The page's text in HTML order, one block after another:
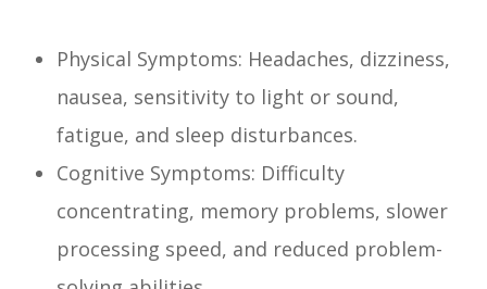
Physical Symptoms: Headaches, dizziness,
nausea, sensitivity to light or sound,
fatigue, and sleep disturbances.
Cognitive Symptoms: Difficulty
concentrating, memory problems, slower
processing speed, and reduced problem-